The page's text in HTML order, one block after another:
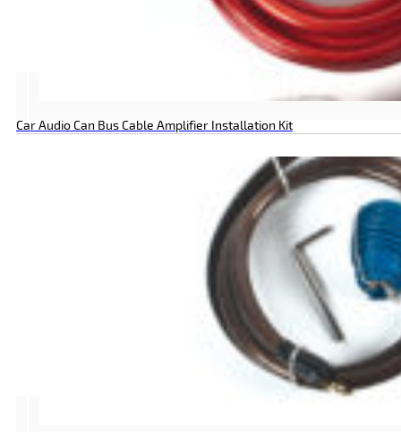
Car Audio Can Bus Cable Amplifier Installation Kit